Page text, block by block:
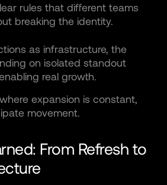
rules that different teams
breaking the identity.
as infrastructure, the
on isolated standout
real growth.
expansion is constant,
movement.
From Refresh to